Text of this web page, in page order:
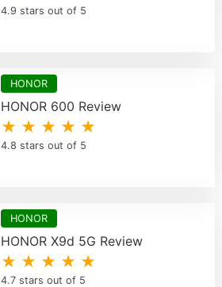
4.9 stars out of 5
HONOR
HONOR 600 Review
★ ★ ★ ★ ★
4.8 stars out of 5
HONOR
HONOR X9d 5G Review
★ ★ ★ ★ ★
4.7 stars out of 5